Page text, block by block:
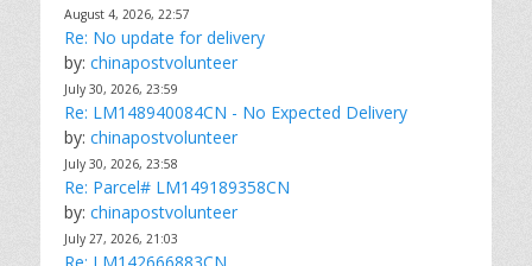
August 4, 2026, 22:57
Re: No update for delivery
by: chinapostvolunteer
July 30, 2026, 23:59
Re: LM148940084CN - No Expected Delivery
by: chinapostvolunteer
July 30, 2026, 23:58
Re: Parcel# LM149189358CN
by: chinapostvolunteer
July 27, 2026, 21:03